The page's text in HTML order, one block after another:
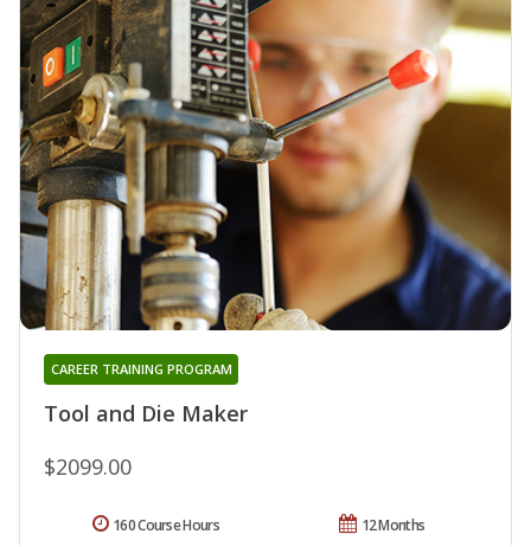
Tool and Die Maker
CAREER TRAINING PROGRAM
$2099.00
12 Months
160 Course Hours